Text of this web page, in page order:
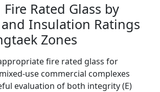
Rated Glass by
Insulation Ratings
Zones
fire rated glass for
use commercial complexes
evaluation of both integrity (E)